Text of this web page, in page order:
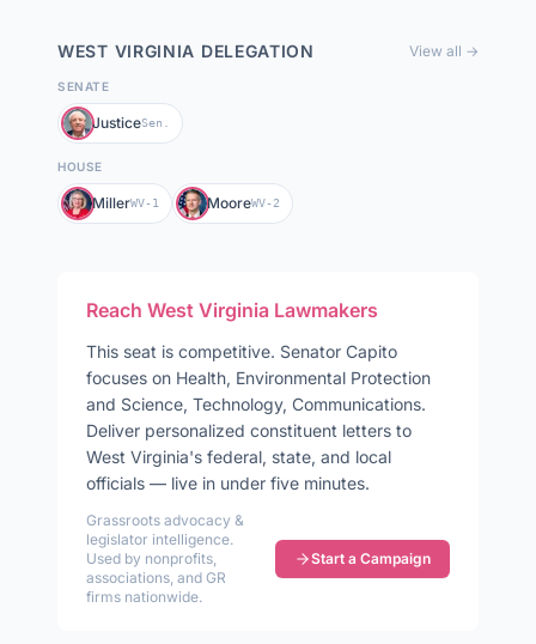
WEST VIRGINIA DELEGATION View all →
SENATE
JusticeSen.
HOUSE
MillerWV-1 MooreWV-2
Reach West Virginia Lawmakers
This seat is competitive. Senator Capito
focuses on Health, Environmental Protection
and Science, Technology, Communications.
Deliver personalized constituent letters to
West Virginia's federal, state, and local
officials — live in under five minutes.
Grassroots advocacy &
legislator intelligence.
Used by nonprofits,
associations, and GR
firms nationwide.
Start a Campaign